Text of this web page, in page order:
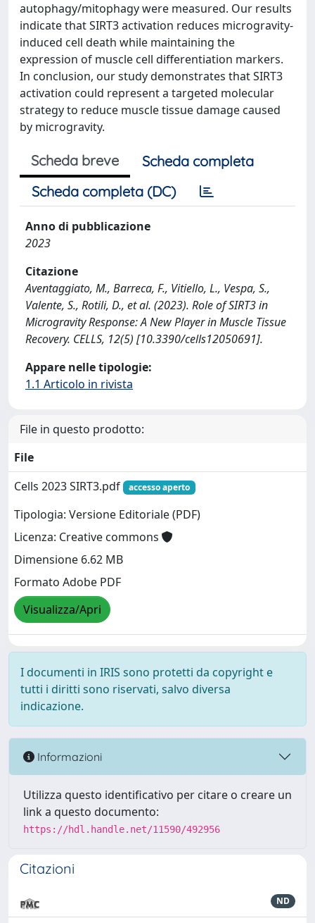
autophagy/mitophagy were measured. Our results
indicate that SIRT3 activation reduces microgravity-
induced cell death while maintaining the
expression of muscle cell differentiation markers.
In conclusion, our study demonstrates that SIRT3
activation could represent a targeted molecular
strategy to reduce muscle tissue damage caused
by microgravity.
Scheda breve
Scheda completa
Scheda completa (DC)
Anno di pubblicazione
2023
Citazione
Aventaggiato, M., Barreca, F., Vitiello, L., Vespa, S.,
Valente, S., Rotili, D., et al. (2023). Role of SIRT3 in
Microgravity Response: A New Player in Muscle Tissue
Recovery. CELLS, 12(5) [10.3390/cells12050691].
Appare nelle tipologie:
1.1 Articolo in rivista
File in questo prodotto:
File
Cells 2023 SIRT3.pdf
accesso aperto
Tipologia: Versione Editoriale (PDF)
Licenza: Creative commons
Dimensione 6.62 MB
Formato Adobe PDF
Visualizza/Apri
I documenti in IRIS sono protetti da copyright e
tutti i diritti sono riservati, salvo diversa
indicazione.
Informazioni
Utilizza questo identificativo per citare o creare un
link a questo documento:
https://hdl.handle.net/11590/492956
Citazioni
ND